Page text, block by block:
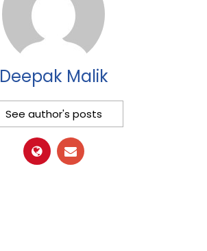
Deepak Malik
See author's posts